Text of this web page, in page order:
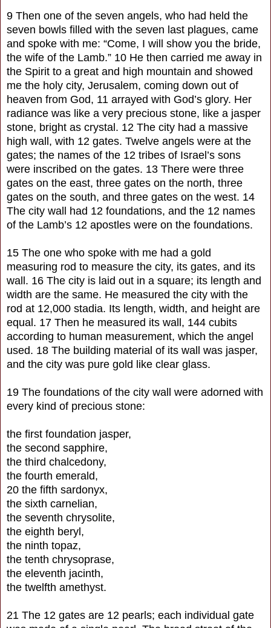
9 Then one of the seven angels, who had held the
seven bowls filled with the seven last plagues, came
and spoke with me: “Come, I will show you the bride,
the wife of the Lamb.” 10 He then carried me away in
the Spirit to a great and high mountain and showed
me the holy city, Jerusalem, coming down out of
heaven from God, 11 arrayed with God’s glory. Her
radiance was like a very precious stone, like a jasper
stone, bright as crystal. 12 The city had a massive
high wall, with 12 gates. Twelve angels were at the
gates; the names of the 12 tribes of Israel’s sons
were inscribed on the gates. 13 There were three
gates on the east, three gates on the north, three
gates on the south, and three gates on the west. 14
The city wall had 12 foundations, and the 12 names
of the Lamb’s 12 apostles were on the foundations.
15 The one who spoke with me had a gold
measuring rod to measure the city, its gates, and its
wall. 16 The city is laid out in a square; its length and
width are the same. He measured the city with the
rod at 12,000 stadia. Its length, width, and height are
equal. 17 Then he measured its wall, 144 cubits
according to human measurement, which the angel
used. 18 The building material of its wall was jasper,
and the city was pure gold like clear glass.
19 The foundations of the city wall were adorned with
every kind of precious stone:
the first foundation jasper,
the second sapphire,
the third chalcedony,
the fourth emerald,
20 the fifth sardonyx,
the sixth carnelian,
the seventh chrysolite,
the eighth beryl,
the ninth topaz,
the tenth chrysoprase,
the eleventh jacinth,
the twelfth amethyst.
21 The 12 gates are 12 pearls; each individual gate